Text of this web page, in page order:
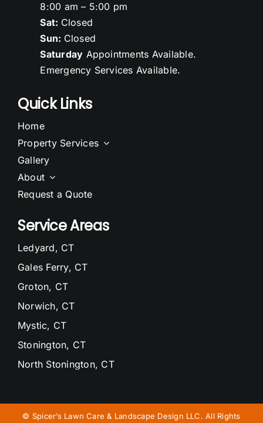
8:00 am – 5:00 pm
Sat: Closed
Sun: Closed
Saturday Appointments Available.
Emergency Services Available.
Quick Links
Home
Property Services
Gallery
About
Request a Quote
Service Areas
Ledyard, CT
Gales Ferry, CT
Groton, CT
Norwich, CT
Mystic, CT
Stonington, CT
North Stonington, CT
Niantic, CT
© Spicer’s Lawn Care & Landscape Design LLC. All Rights